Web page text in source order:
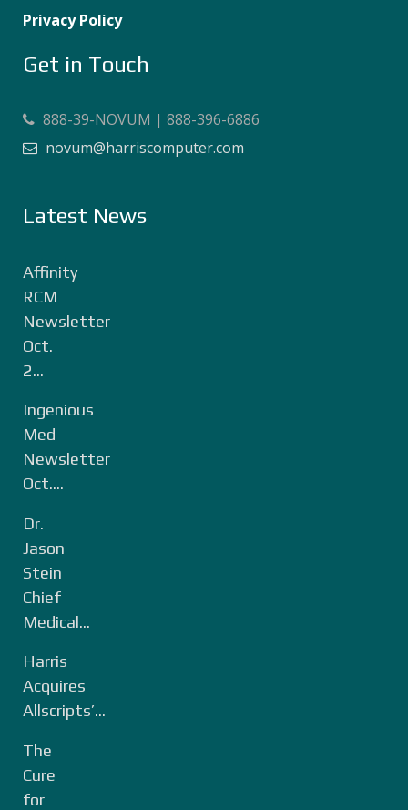
Privacy Policy
Get in Touch
888-39-NOVUM | 888-396-6886
novum@harriscomputer.com
Latest News
Affinity
RCM
Newsletter
Oct.
2...
Ingenious
Med
Newsletter
Oct....
Dr.
Jason
Stein
Chief
Medical...
Harris
Acquires
Allscripts’...
The
Cure
for